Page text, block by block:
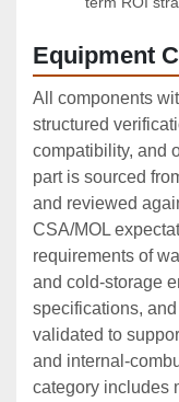
Equipment
All components
structured
compatibility, and
part is sourced
and reviewed
CSA/MOL
requirements of
and cold‑storage
specifications,
validated to
and
category includes